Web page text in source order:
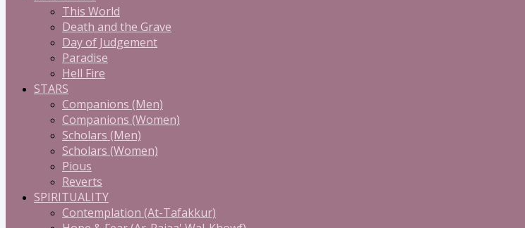
This World
Death and the Grave
Day of Judgement
Paradise
Hell Fire
STARS
Companions (Men)
Companions (Women)
Scholars (Men)
Scholars (Women)
Pious
Reverts
SPIRITUALITY
Contemplation (At-Tafakkur)